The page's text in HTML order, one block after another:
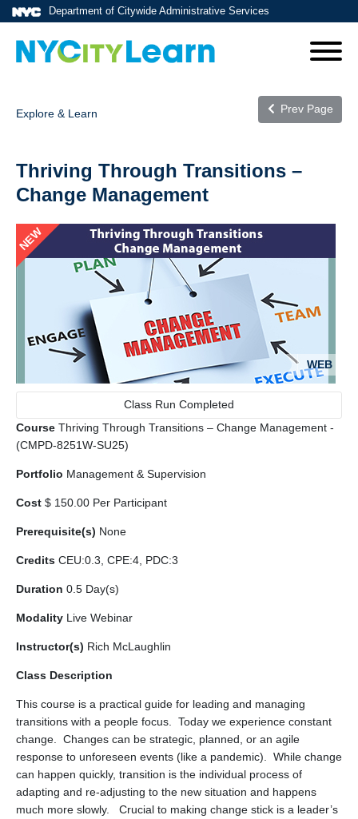
Department of Citywide Administrative Services
Explore & Learn Prev Page
Thriving Through Transitions –
Change Management
NEW
WEB
Class Run Completed
Course Thriving Through Transitions – Change Management -
(CMPD-8251W-SU25)
Portfolio Management & Supervision
Cost $ 150.00 Per Participant
Prerequisite(s) None
Credits CEU:0.3, CPE:4, PDC:3
Duration 0.5 Day(s)
Modality Live Webinar
Instructor(s) Rich McLaughlin
Class Description
This course is a practical guide for leading and managing
transitions with a people focus. Today we experience constant
change. Changes can be strategic, planned, or an agile
response to unforeseen events (like a pandemic). While change
can happen quickly, transition is the individual process of
adapting and re-adjusting to the new situation and happens
much more slowly. Crucial to making change stick is a leader’s